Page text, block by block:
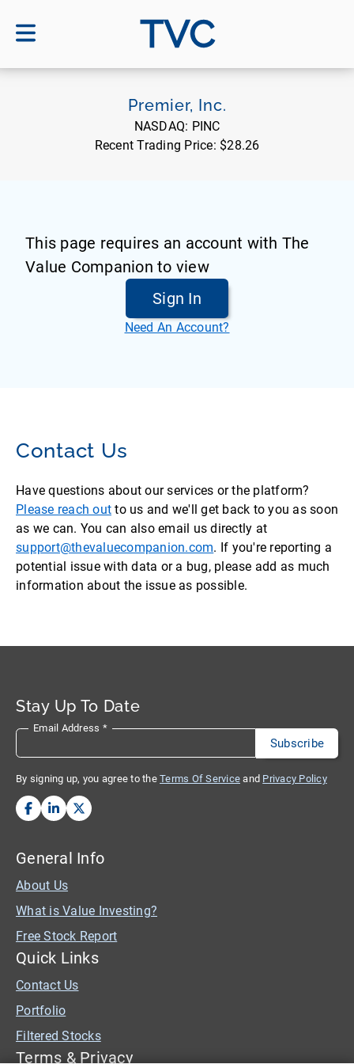
TVC
Premier, Inc.
NASDAQ: PINC
Recent Trading Price: $28.26
This page requires an account with The
Value Companion to view
Sign In
Need An Account?
Contact Us
Have questions about our services or the platform?
Please reach out to us and we'll get back to you as soon
as we can. You can also email us directly at
support@thevaluecompanion.com. If you're reporting a
potential issue with data or a bug, please add as much
information about the issue as possible.
Stay Up To Date
Email Address *
By signing up, you agree to the Terms Of Service and Privacy Policy
General Info
About Us
What is Value Investing?
Free Stock Report
Quick Links
Contact Us
Portfolio
Filtered Stocks
Terms & Privacy